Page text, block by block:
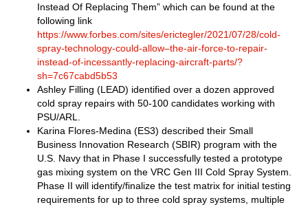
Instead Of Replacing Them” which can be found at the
following link
https://www.forbes.com/sites/erictegler/2021/07/28/cold-
spray-technology-could-allow–the-air-force-to-repair-
instead-of-incessantly-replacing-aircraft-parts/?
sh=7c67cabd5b53
Ashley Filling (LEAD) identified over a dozen approved
cold spray repairs with 50-100 candidates working with
PSU/ARL.
Karina Flores-Medina (ES3) described their Small
Business Innovation Research (SBIR) program with the
U.S. Navy that in Phase I successfully tested a prototype
gas mixing system on the VRC Gen III Cold Spray System.
Phase II will identify/finalize the test matrix for initial testing
requirements for up to three cold spray systems, multiple